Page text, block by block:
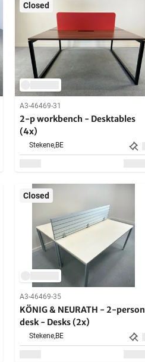
Closed
A3-46469-31
2-p workbench - Desktables
(4x)
Stekene,BE
Closed
A3-46469-35
KÖNIG & NEURATH - 2-person
desk - Desks (2x)
Stekene,BE